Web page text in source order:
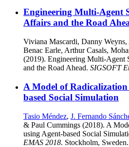
Engineering Multi-Agent
Affairs and the Road
Viviana Mascardi, Danny
Benac Earle, Arthur Casals,
(2019). Engineering Multi-Agent
and the Road Ahead. SIGSOFT
A Model of
based Social Simulation
Tasio Méndez, J. Fernando
& Paul Cummings (2018). A
using Agent-based Social
EMAS 2018. Stockholm, Sweden.